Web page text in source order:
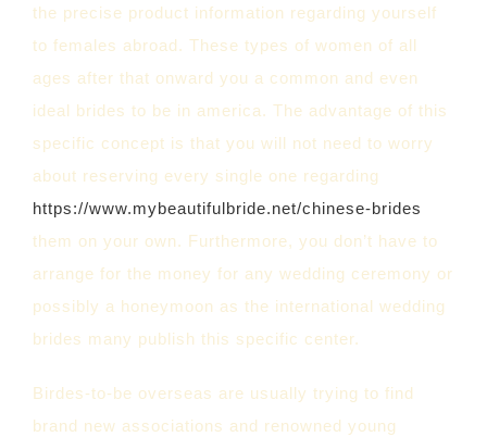
the precise product information regarding yourself
to females abroad. These types of women of all
ages after that onward you a common and even
ideal brides to be in america. The advantage of this
specific concept is that you will not need to worry
about reserving every single one regarding
https://www.mybeautifulbride.net/chinese-brides
them on your own. Furthermore, you don’t have to
arrange for the money for any wedding ceremony or
possibly a honeymoon as the international wedding
brides many publish this specific center.
Birdes-to-be overseas are usually trying to find
brand new associations and renowned young